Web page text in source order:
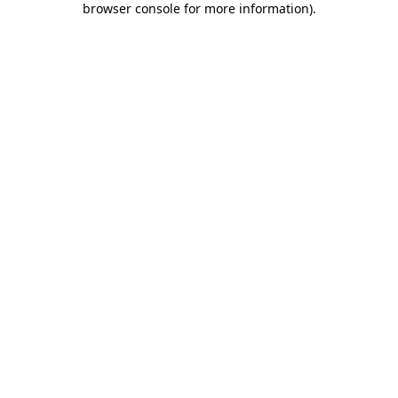
browser console for more information).